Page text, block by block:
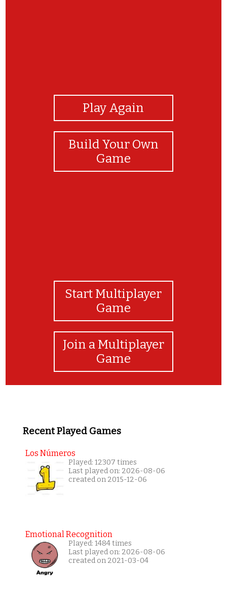
Play Again
Build Your Own
Game
Start Multiplayer
Game
Join a Multiplayer
Game
Recent Played Games
Los Números
Played: 12307 times
Last played on: 2026-08-06
created on 2015-12-06
Emotional Recognition
Played: 1484 times
Last played on: 2026-08-06
created on 2021-03-04